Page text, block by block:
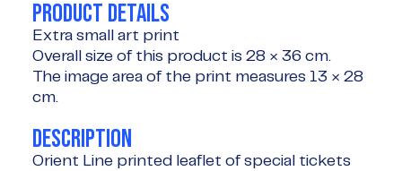
PRODUCT DETAILS
Extra small art print
Overall size of this product is 28 × 36 cm.
The image area of the print measures 13 × 28
cm.
DESCRIPTION
Orient Line printed leaflet of special tickets